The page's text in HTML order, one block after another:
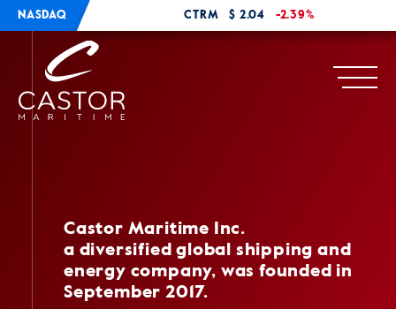
NASDAQ CTRM $ 2.04 -2.39%
Castor Maritime Inc.
a diversified global shipping and
energy company, was founded in
September 2017.